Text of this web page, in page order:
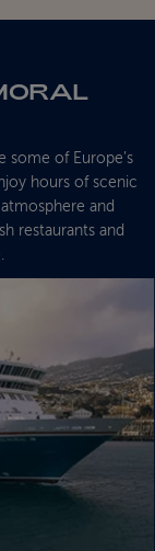
some of Europe’s
hours of scenic
and
restaurants and